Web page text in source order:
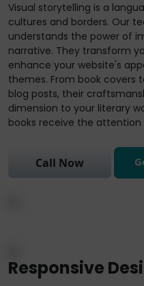
Visual storytelling is a
cultures and borders. Our
understands the power of
narrative. They transform
enhance your website's
themes. From book covers
blog posts, their
dimension to your literary
books receive the attention
Call Now
Responsive